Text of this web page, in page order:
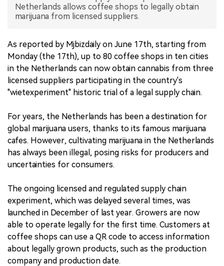
Netherlands allows coffee shops to legally obtain
marijuana from licensed suppliers.
As reported by Mjbizdaily on June 17th, starting from
Monday (the 17th), up to 80 coffee shops in ten cities
in the Netherlands can now obtain cannabis from three
licensed suppliers participating in the country's
"wietexperiment" historic trial of a legal supply chain.
For years, the Netherlands has been a destination for
global marijuana users, thanks to its famous marijuana
cafes. However, cultivating marijuana in the Netherlands
has always been illegal, posing risks for producers and
uncertainties for consumers.
The ongoing licensed and regulated supply chain
experiment, which was delayed several times, was
launched in December of last year. Growers are now
able to operate legally for the first time. Customers at
coffee shops can use a QR code to access information
about legally grown products, such as the production
company and production date.